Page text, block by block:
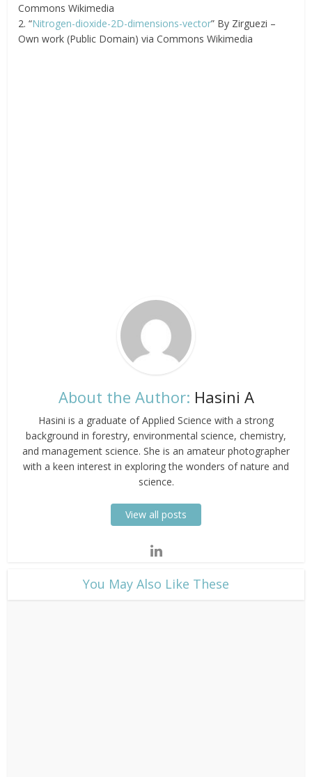
Commons Wikimedia
2. “Nitrogen-dioxide-2D-dimensions-vector” By Zirguezi –
Own work (Public Domain) via Commons Wikimedia
About the Author: Hasini A
Hasini is a graduate of Applied Science with a strong
background in forestry, environmental science, chemistry,
and management science. She is an amateur photographer
with a keen interest in exploring the wonders of nature and
science.
View all posts
​You May Also Like These